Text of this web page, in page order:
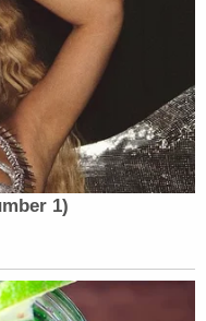
said if he were
answer to Nunes's
of a deposition,
under oath. Some
could backfire for
status/